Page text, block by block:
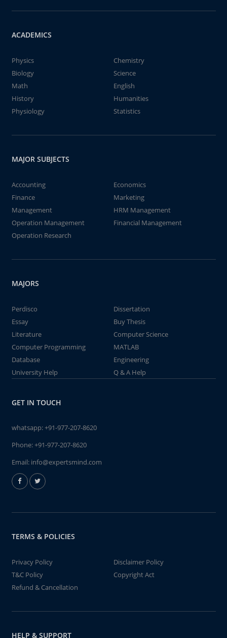
ACADEMICS
Physics
Chemistry
Biology
Science
Math
English
History
Humanities
Physiology
Statistics
MAJOR SUBJECTS
Accounting
Economics
Finance
Marketing
Management
HRM Management
Operation Management
Financial Management
Operation Research
MAJORS
Perdisco
Dissertation
Essay
Buy Thesis
Literature
Computer Science
Computer Programming
MATLAB
Database
Engineering
University Help
Q & A Help
GET IN TOUCH
whatsapp:+91-977-207-8620
Phone:+91-977-207-8620
Email: info@expertsmind.com
TERMS & POLICIES
Privacy Policy
Disclaimer Policy
T&C Policy
Copyright Act
Refund & Cancellation
HELP & SUPPORT